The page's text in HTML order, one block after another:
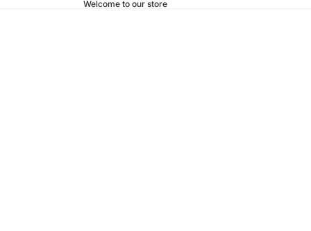
Welcome to our store